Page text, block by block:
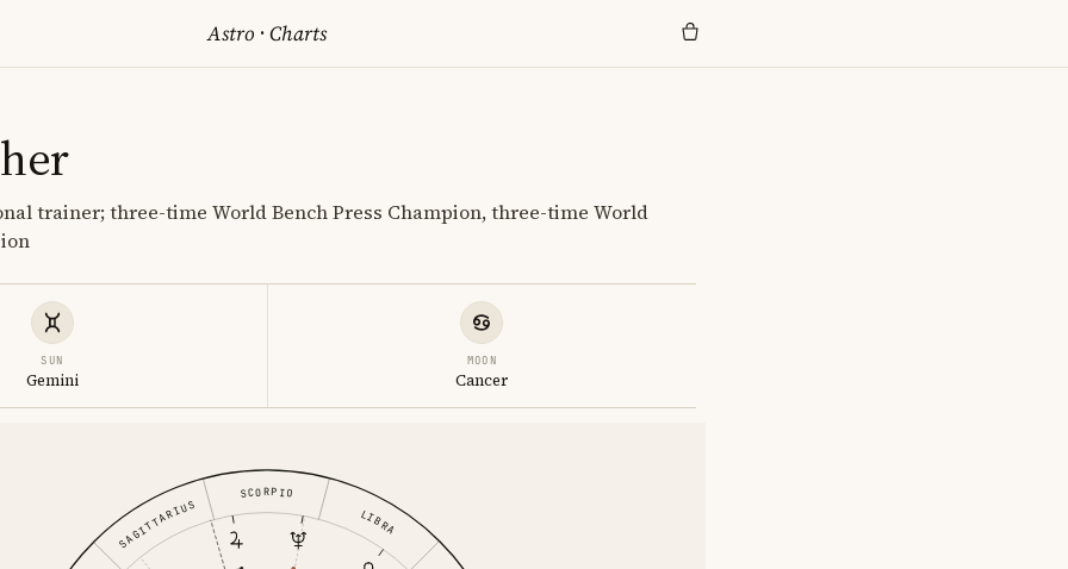
Astro ·Charts
trainer; three-time World Bench Press Champion, three-time World
SUN
Gemini
MOON
Cancer
LIBRA
SCORPIO
SAGITTARIUS